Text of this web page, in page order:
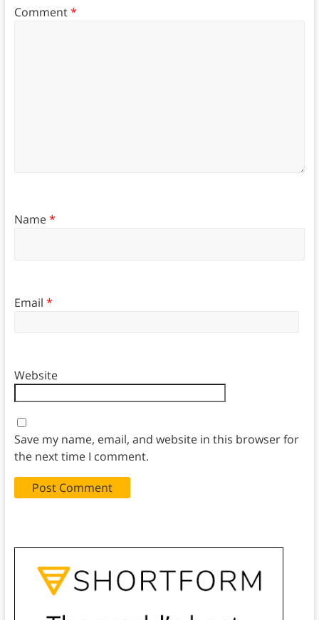
Comment*
Name*
Email *
Website
Save my name, email, and website in this browser for
the next time I comment.